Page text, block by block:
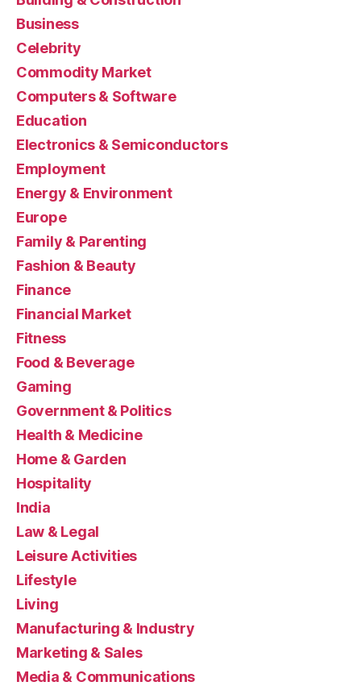
Business
Celebrity
Commodity Market
Computers & Software
Education
Electronics & Semiconductors
Employment
Energy & Environment
Europe
Family & Parenting
Fashion & Beauty
Finance
Financial Market
Fitness
Food & Beverage
Gaming
Government & Politics
Health & Medicine
Home & Garden
Hospitality
India
Law & Legal
Leisure Activities
Lifestyle
Living
Manufacturing & Industry
Marketing & Sales
Media & Communications